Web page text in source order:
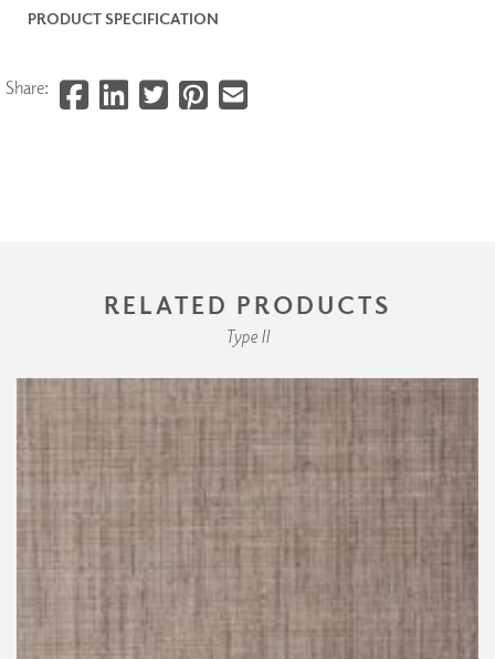
PRODUCT SPECIFICATION
Share:
RELATED PRODUCTS
Type II